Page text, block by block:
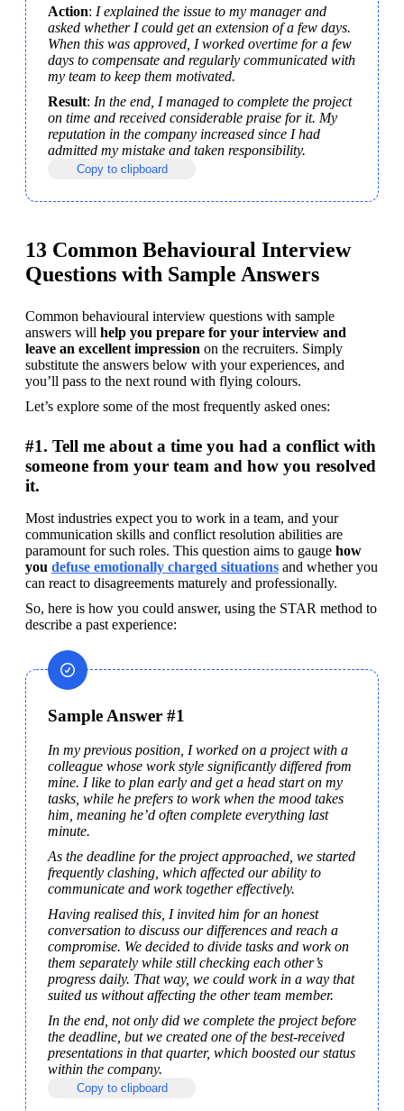
Action: I explained the issue to my manager and
asked whether I could get an extension of a few days.
When this was approved, I worked overtime for a few
days to compensate and regularly communicated with
my team to keep them motivated.
Result: In the end, I managed to complete the project
on time and received considerable praise for it. My
reputation in the company increased since I had
admitted my mistake and taken responsibility.
Copy to clipboard
13 Common Behavioural Interview
Questions with Sample Answers
Common behavioural interview questions with sample
answers will help you prepare for your interview and
leave an excellent impression on the recruiters. Simply
substitute the answers below with your experiences, and
you’ll pass to the next round with flying colours.
Let’s explore some of the most frequently asked ones:
#1. Tell me about a time you had a conflict with
someone from your team and how you resolved
it.
Most industries expect you to work in a team, and your
communication skills and conflict resolution abilities are
paramount for such roles. This question aims to gauge how
you defuse emotionally charged situations and whether you
can react to disagreements maturely and professionally.
So, here is how you could answer, using the STAR method to
describe a past experience:
Sample Answer #1
In my previous position, I worked on a project with a
colleague whose work style significantly differed from
mine. I like to plan early and get a head start on my
tasks, while he prefers to work when the mood takes
him, meaning he’d often complete everything last
minute.
As the deadline for the project approached, we started
frequently clashing, which affected our ability to
communicate and work together effectively.
Having realised this, I invited him for an honest
conversation to discuss our differences and reach a
compromise. We decided to divide tasks and work on
them separately while still checking each other’s
progress daily. That way, we could work in a way that
suited us without affecting the other team member.
In the end, not only did we complete the project before
the deadline, but we created one of the best-received
presentations in that quarter, which boosted our status
within the company.
Copy to clipboard